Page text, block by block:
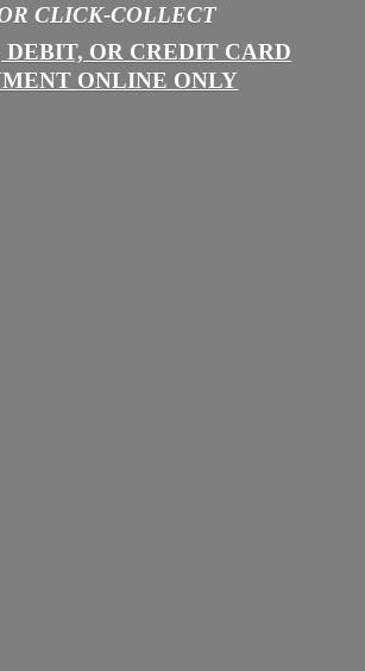
CLICK-COLLECT
DEBIT, OR CREDIT CARD
ONLINE ONLY